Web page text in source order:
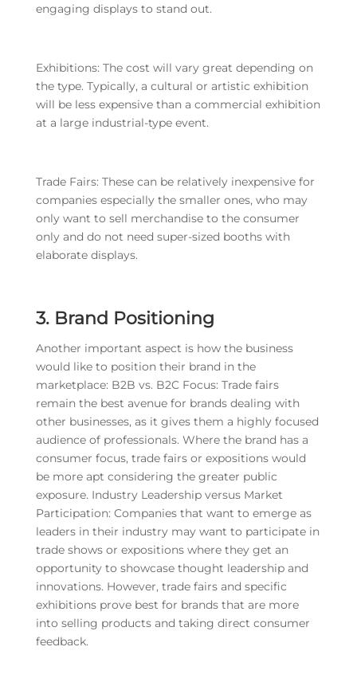
engaging displays to stand out.
Exhibitions: The cost will vary great depending on
the type. Typically, a cultural or artistic exhibition
will be less expensive than a commercial exhibition
at a large industrial-type event.
Trade Fairs: These can be relatively inexpensive for
companies especially the smaller ones, who may
only want to sell merchandise to the consumer
only and do not need super-sized booths with
elaborate displays.
3. Brand Positioning
Another important aspect is how the business
would like to position their brand in the
marketplace: B2B vs. B2C Focus: Trade fairs
remain the best avenue for brands dealing with
other businesses, as it gives them a highly focused
audience of professionals. Where the brand has a
consumer focus, trade fairs or expositions would
be more apt considering the greater public
exposure. Industry Leadership versus Market
Participation: Companies that want to emerge as
leaders in their industry may want to participate in
trade shows or expositions where they get an
opportunity to showcase thought leadership and
innovations. However, trade fairs and specific
exhibitions prove best for brands that are more
into selling products and taking direct consumer
feedback.